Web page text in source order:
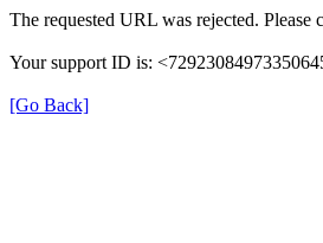
The requested URL was rejected.
Your support ID is:
[Go Back]